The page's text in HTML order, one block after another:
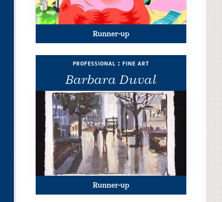
Runner-up
Barbara Duval
professional : fine art
Runner-up